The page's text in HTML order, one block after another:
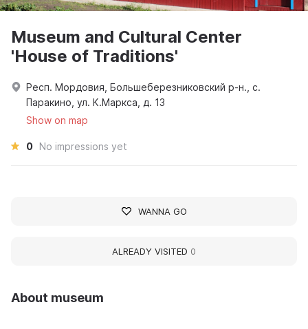
About museum
Museum and Cultural Center
'House of Traditions'
Респ. Мордовия, Большеберезниковский р-н., с.
Паракино, ул. К.Маркса, д. 13
Show on map
0 No impressions yet
WANNA GO
ALREADY VISITED 0